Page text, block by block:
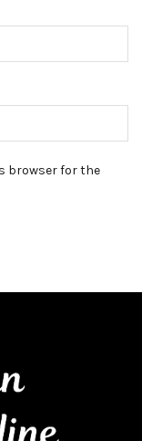
browser for the